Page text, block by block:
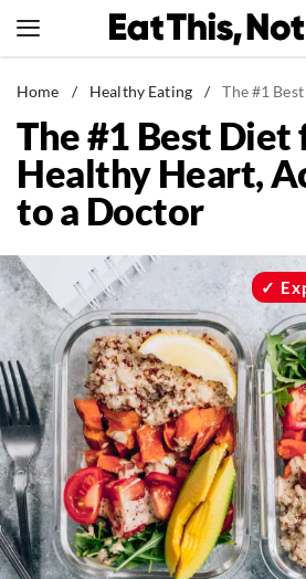
to
News
Healthy Eating
Groceries
Weight Loss
Recipes
Drinks
Mind + Body
The Books
The Newsletter
About Us
Contact
Home / Healthy Eating / The #1 Best Diet
The #1 Best Diet
Healthy Heart,
to a Doctor